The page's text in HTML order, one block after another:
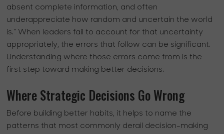
absent complete information, and often
underappreciate how random and uncertain the world
is." When leaders fail to account for that uncertainty
appropriately, the errors that follow can be significant.
Understanding where those errors come from is the
first step toward making better decisions.
Where Strategic Decisions Go Wrong
Before building better habits, it helps to name the
patterns that most commonly derail decision-making